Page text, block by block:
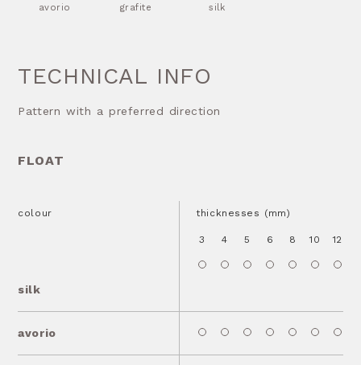
avorio grafite silk
TECHNICAL INFO
Pattern with a preferred direction
FLOAT
colour
silk
thicknesses (mm)
3 4 5 6 8 10 12
avorio